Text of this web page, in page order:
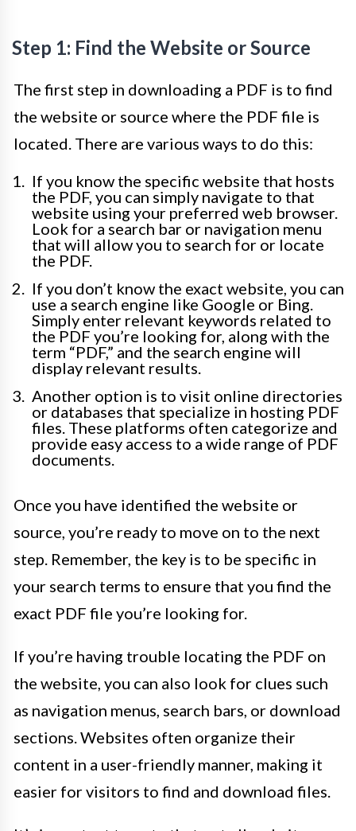
Step 1: Find the Website or Source
The first step in downloading a PDF is to find
the website or source where the PDF file is
located. There are various ways to do this:
If you know the specific website that hosts
the PDF, you can simply navigate to that
website using your preferred web browser.
Look for a search bar or navigation menu
that will allow you to search for or locate
the PDF.
If you don’t know the exact website, you can
use a search engine like Google or Bing.
Simply enter relevant keywords related to
the PDF you’re looking for, along with the
term “PDF,” and the search engine will
display relevant results.
Another option is to visit online directories
or databases that specialize in hosting PDF
files. These platforms often categorize and
provide easy access to a wide range of PDF
documents.
Once you have identified the website or
source, you’re ready to move on to the next
step. Remember, the key is to be specific in
your search terms to ensure that you find the
exact PDF file you’re looking for.
If you’re having trouble locating the PDF on
the website, you can also look for clues such
as navigation menus, search bars, or download
sections. Websites often organize their
content in a user-friendly manner, making it
easier for visitors to find and download files.